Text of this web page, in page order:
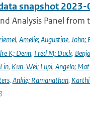
snapshot
Analysis Panel from
, Amelie; Augustine, John;
K; Denn, Fred M; Duck,
, Kun-Wei; Lupi, Angelo;
, Ankie; Ramanathan,